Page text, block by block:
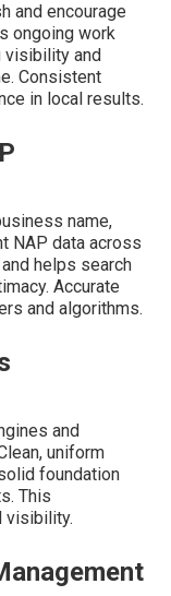
and encourage
ongoing work
visibility and
Consistent
in local results.
name,
NAP data across
helps search
Accurate
and algorithms.
and
uniform
foundation
This
visibility.